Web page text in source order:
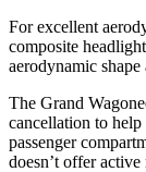
For excellent
composite
aerodynamic shape
The Grand
cancellation to
passenger
doesn’t offer